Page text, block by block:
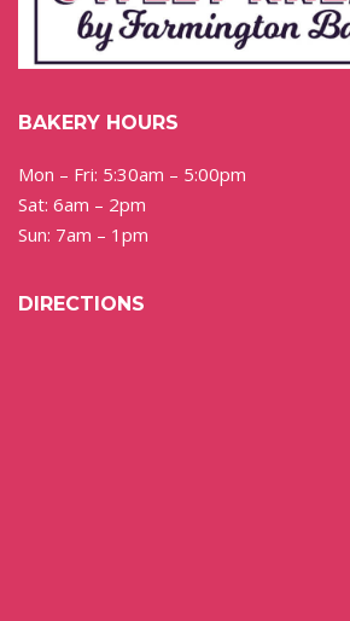
BAKERY HOURS
Mon – Fri: 5:30am – 5:00pm
Sat: 6am – 2pm
Sun: 7am – 1pm
DIRECTIONS